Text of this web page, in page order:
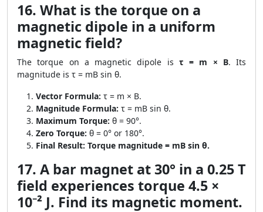
16. What is the torque on a
magnetic dipole in a uniform
magnetic field?
The torque on a magnetic dipole is τ = m × B. Its
magnitude is τ = mB sin θ.
Vector Formula: τ = m × B.
Magnitude Formula: τ = mB sin θ.
Maximum Torque: θ = 90°.
Zero Torque: θ = 0° or 180°.
Final Result: Torque magnitude = mB sin θ.
17. A bar magnet at 30° in a 0.25 T
field experiences torque 4.5 ×
10⁻² J. Find its magnetic moment.